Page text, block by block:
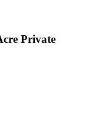
Private